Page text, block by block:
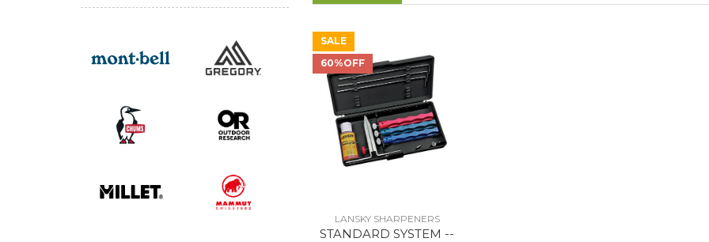
SALE
60%OFF
LANSKY SHARPENERS
STANDARD SYSTEM --